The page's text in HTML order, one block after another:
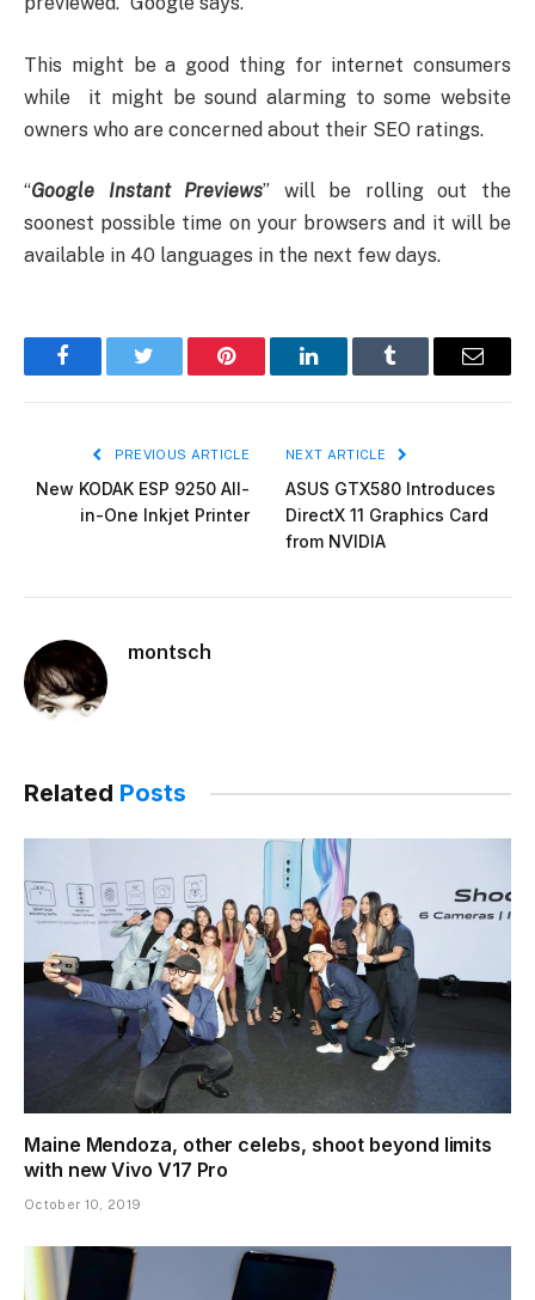
This might be a good thing for internet consumers
while it might be sound alarming to some website
owners who are concerned about their SEO ratings.
“Google Instant Previews” will be rolling out the
soonest possible time on your browsers and it will be
available in 40 languages in the next few days.
FacebookTwitter Pinterest LinkedInTumblr Email
PREVIOUS ARTICLE
New KODAK ESP 9250 All-
in-One Inkjet Printer
NEXT ARTICLE
ASUS GTX580 Introduces
DirectX 11 Graphics Card
from NVIDIA
montsch
Related Posts
Maine Mendoza, other celebs, shoot beyond limits
with new Vivo V17 Pro
October 10, 2019